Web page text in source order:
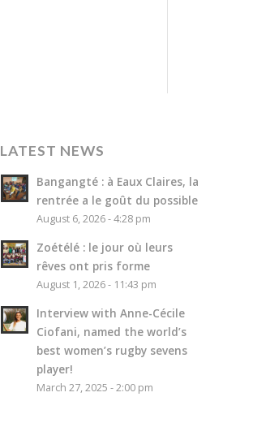
LATEST NEWS
Bangangté : à Eaux Claires, la
rentrée a le goût du possible
August 6, 2026 - 4:28 pm
Zoétélé : le jour où leurs
rêves ont pris forme
August 1, 2026 - 11:43 pm
Interview with Anne-Cécile
Ciofani, named the world’s
best women’s rugby sevens
player!
March 27, 2025 - 2:00 pm